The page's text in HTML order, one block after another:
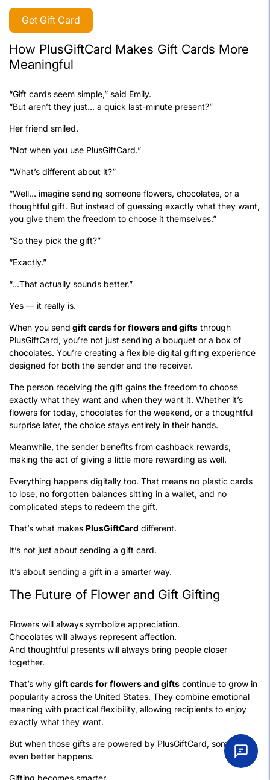
Get Gift Card
How PlusGiftCard Makes Gift Cards More
Meaningful
“Gift cards seem simple,” said Emily.
“But aren’t they just… a quick last-minute present?”
Her friend smiled.
“Not when you use PlusGiftCard.”
“What’s different about it?”
“Well… imagine sending someone flowers, chocolates, or a
thoughtful gift. But instead of guessing exactly what they want,
you give them the freedom to choose it themselves.”
“So they pick the gift?”
“Exactly.”
“…That actually sounds better.”
Yes — it really is.
When you send gift cards for flowers and gifts through
PlusGiftCard, you’re not just sending a bouquet or a box of
chocolates. You’re creating a flexible digital gifting experience
designed for both the sender and the receiver.
The person receiving the gift gains the freedom to choose
exactly what they want and when they want it. Whether it’s
flowers for today, chocolates for the weekend, or a thoughtful
surprise later, the choice stays entirely in their hands.
Meanwhile, the sender benefits from cashback rewards,
making the act of giving a little more rewarding as well.
Everything happens digitally too. That means no plastic cards
to lose, no forgotten balances sitting in a wallet, and no
complicated steps to redeem the gift.
That’s what makes PlusGiftCard different.
It’s not just about sending a gift card.
It’s about sending a gift in a smarter way.
The Future of Flower and Gift Gifting
Flowers will always symbolize appreciation.
Chocolates will always represent affection.
And thoughtful presents will always bring people closer
together.
That’s why gift cards for flowers and gifts continue to grow in
popularity across the United States. They combine emotional
meaning with practical flexibility, allowing recipients to enjoy
exactly what they want.
But when those gifts are powered by PlusGiftCard, something
even better happens.